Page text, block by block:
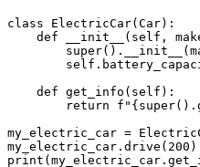
class ElectricCar(Car):
def __init__(self,
    def get_info(self):
return
my_electric_car =
my_electric_car.drive(200)